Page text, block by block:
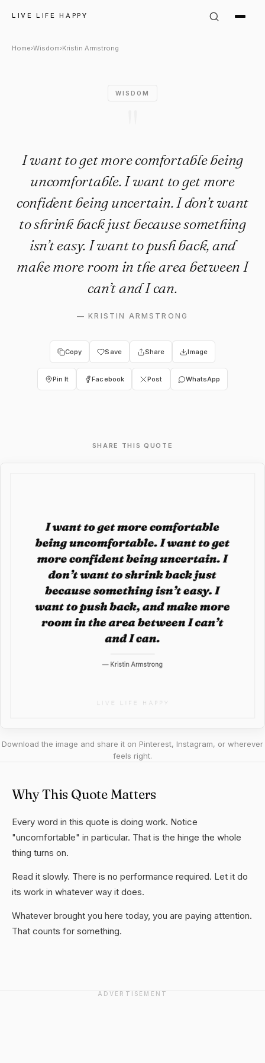
LIVE LIFE HAPPY
Kristin Armstrong Quote: "I
Home›Wisdom›Kristin Armstrong
WISDOM
I want to get more comfortable being
uncomfortable. I want to get more
confident being uncertain. I don’t want
to shrink back just because something
isn’t easy. I want to push back, and
make more room in the area between I
can’t and I can.
—KRISTIN ARMSTRONG
Copy Save Share Image
Pin It Facebook Post WhatsApp
SHARE THIS QUOTE
Download the image and share it on Pinterest, Instagram, or wherever
feels right.
Why This Quote Matters
Every word in this quote is doing work. Notice
"uncomfortable" in particular. That is the hinge the whole
thing turns on.
Read it slowly. There is no performance required. Let it do
its work in whatever way it does.
Whatever brought you here today, you are paying attention.
That counts for something.
ADVERTISEMENT